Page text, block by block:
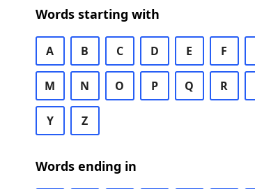
Words starting with
A B C D E F
M N O P Q R
Y Z
Words ending in